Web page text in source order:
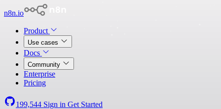
n8n.io
Product
Use cases
Docs
Community
Enterprise
Pricing
199,544 Sign in Get Started